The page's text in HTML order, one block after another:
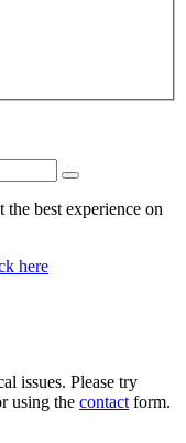
the best experience on
here
issues. Please try
using the contactform.